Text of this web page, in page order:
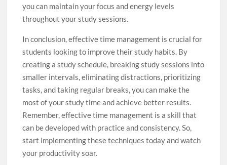
you can maintain your focus and energy levels
throughout your study sessions.
In conclusion, effective time management is crucial for
students looking to improve their study habits. By
creating a study schedule, breaking study sessions into
smaller intervals, eliminating distractions, prioritizing
tasks, and taking regular breaks, you can make the
most of your study time and achieve better results.
Remember, effective time management is a skill that
can be developed with practice and consistency. So,
start implementing these techniques today and watch
your productivity soar.